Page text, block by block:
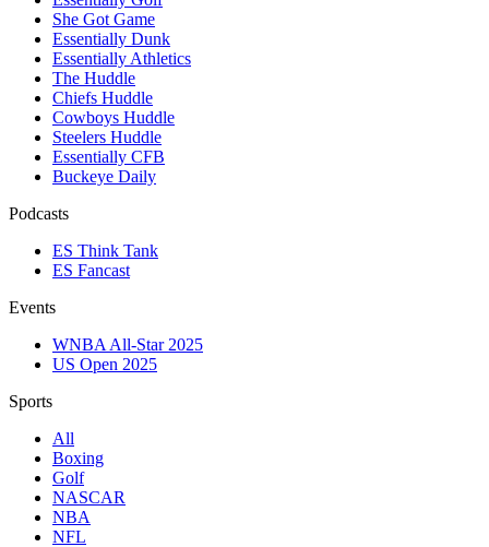
She Got Game
Essentially Dunk
Essentially Athletics
The Huddle
Chiefs Huddle
Cowboys Huddle
Steelers Huddle
Essentially CFB
Buckeye Daily
Podcasts
ES Think Tank
ES Fancast
Events
WNBA All-Star 2025
US Open 2025
Sports
All
Boxing
Golf
NASCAR
NBA
NFL